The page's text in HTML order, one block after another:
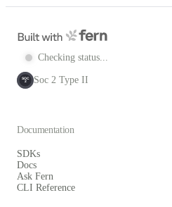
Checking status...
SOC
2 Soc 2 Type II
Documentation
SDKs
Docs
Ask Fern
CLI Reference